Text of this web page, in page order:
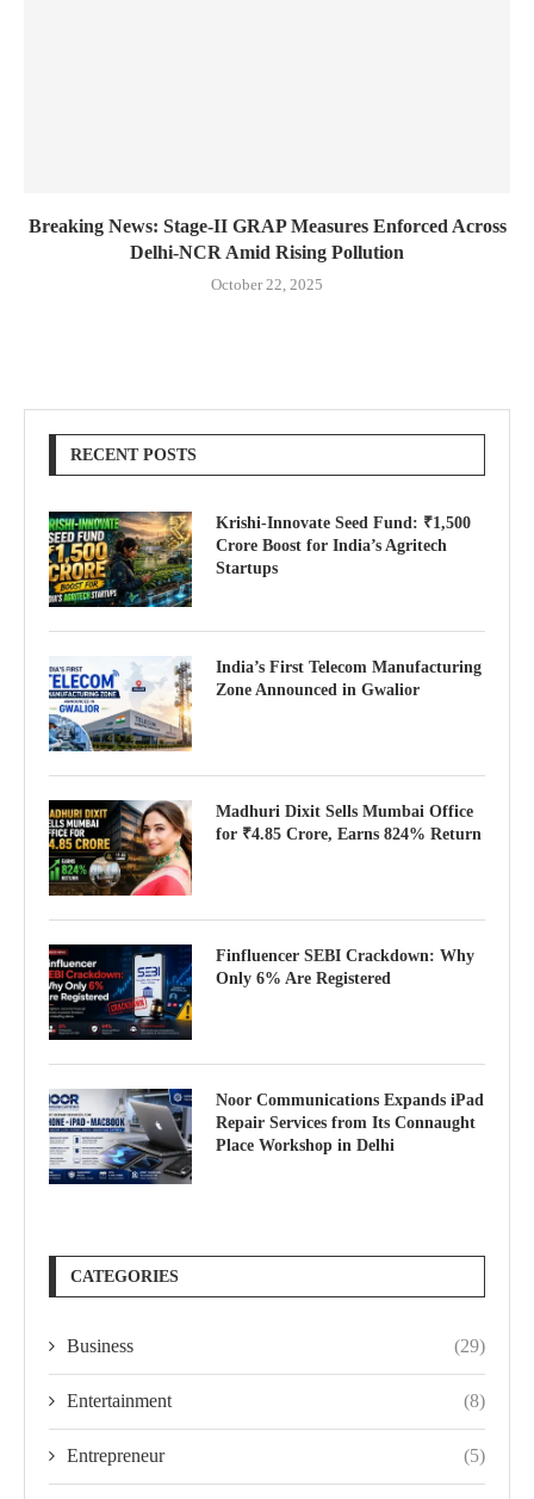
Breaking News: Stage-II GRAP Measures Enforced Across
Delhi-NCR Amid Rising Pollution
October 22, 2025
RECENT POSTS
Krishi-Innovate Seed Fund: ₹1,500
Crore Boost for India’s Agritech
Startups
India’s First Telecom Manufacturing
Zone Announced in Gwalior
Madhuri Dixit Sells Mumbai Office
for ₹4.85 Crore, Earns 824% Return
Finfluencer SEBI Crackdown: Why
Only 6% Are Registered
Noor Communications Expands iPad
Repair Services from Its Connaught
Place Workshop in Delhi
CATEGORIES
Business (29)
Entertainment (8)
Entrepreneur (5)